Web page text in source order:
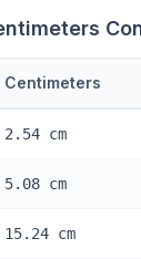
Centimeters
2.54 cm
5.08 cm
15.24 cm